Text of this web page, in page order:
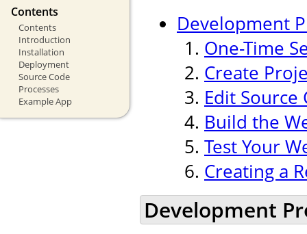
Contents
Contents
Introduction
Installation
Deployment
Source Code
Processes
Example App
Development
One-Time
Create
Edit Source
Build the
Test Your
Creating a
Development